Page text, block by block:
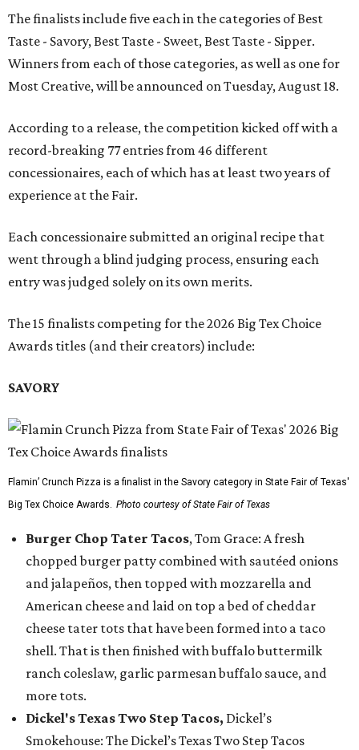
The finalists include five each in the categories of Best
Taste - Savory, Best Taste - Sweet, Best Taste - Sipper.
Winners from each of those categories, as well as one for
Most Creative, will be announced on Tuesday, August 18.
According to a release, the competition kicked off with a
record-breaking 77 entries from 46 different
concessionaires, each of which has at least two years of
experience at the Fair.
Each concessionaire submitted an original recipe that
went through a blind judging process, ensuring each
entry was judged solely on its own merits.
The 15 finalists competing for the 2026 Big Tex Choice
Awards titles (and their creators) include:
SAVORY
Flamin’ Crunch Pizza is a finalist in the Savory category in State Fair of Texas'
Big Tex Choice Awards. Photo courtesy of State Fair of Texas
Burger Chop Tater Tacos, Tom Grace: A fresh
chopped burger patty combined with sautéed onions
and jalapeños, then topped with mozzarella and
American cheese and laid on top a bed of cheddar
cheese tater tots that have been formed into a taco
shell. That is then finished with buffalo buttermilk
ranch coleslaw, garlic parmesan buffalo sauce, and
more tots.
Dickel's Texas Two Step Tacos, Dickel’s
Smokehouse: The Dickel’s Texas Two Step Tacos